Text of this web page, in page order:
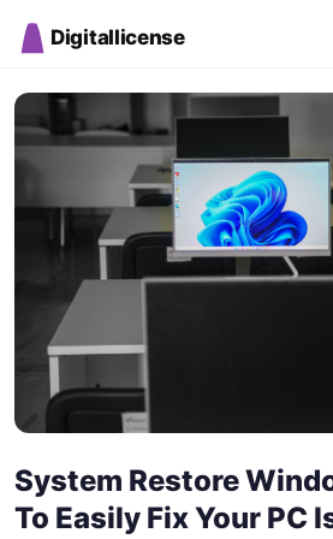
Digitallicense
System Restore
To Easily Fix Your PC